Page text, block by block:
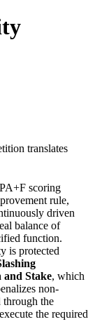
translates
scoring
rule,
driven
balance of
function.
is protected
and Stake, which
non-
through the
the required